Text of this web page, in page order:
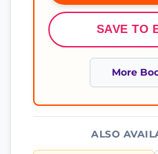
SAVE TO
More
ALSO